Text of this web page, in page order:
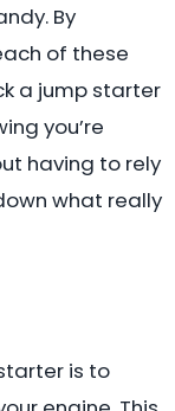
By
of these
a jump starter
you’re
having to rely
what really
is to